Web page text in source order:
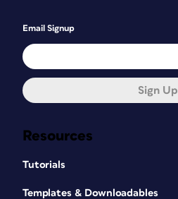
Resources
Tutorials
Templates & Downloadables
Email Signup
Sign Up